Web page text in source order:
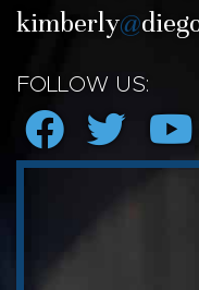
kimberly@
FOLLOW US: